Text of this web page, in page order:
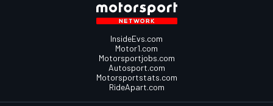
InsideEvs.com
Motor1.com
Motorsportjobs.com
Autosport.com
Motorsportstats.com
RideApart.com